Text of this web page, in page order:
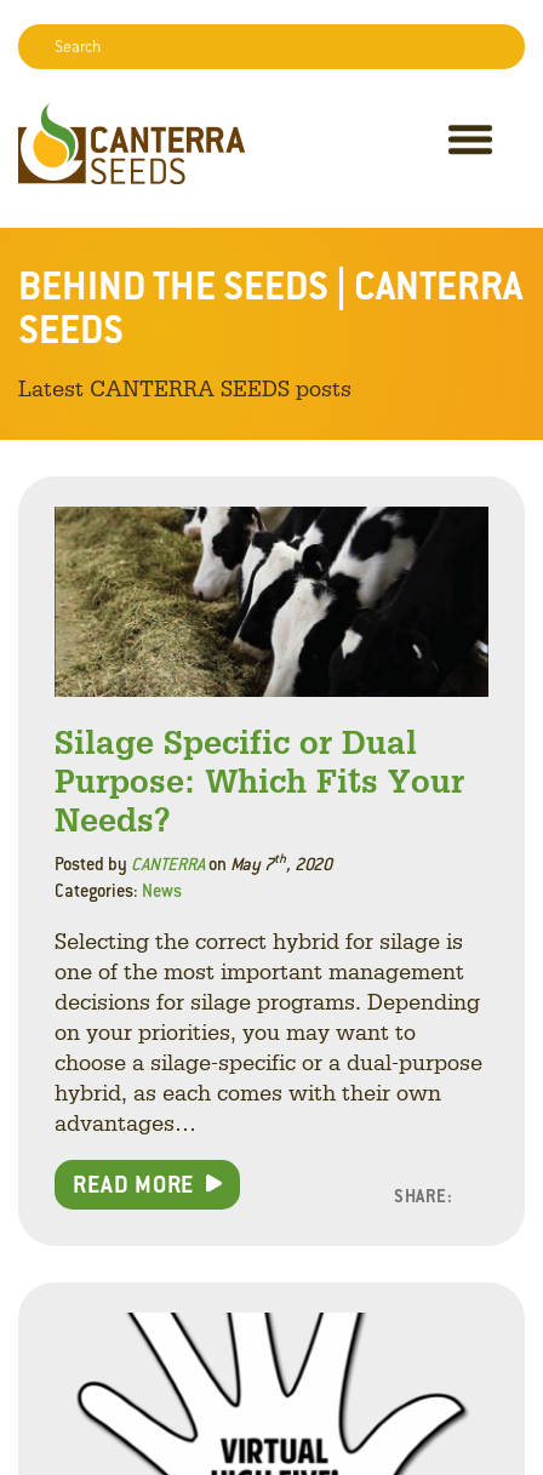
Search:
BEHIND THE SEEDS | CANTERRA
SEEDS
Latest CANTERRA SEEDS posts
Silage Specific or Dual
Purpose: Which Fits Your
Needs?
Posted by CANTERRAon May 7th, 2020
Categories: News
Selecting the correct hybrid for silage is
one of the most important management
decisions for silage programs. Depending
on your priorities, you may want to
choose a silage-specific or a dual-purpose
hybrid, as each comes with their own
advantages…
READ MORE SHARE: